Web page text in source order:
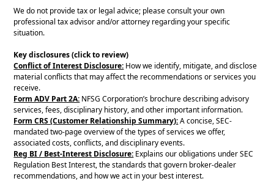
We do not provide tax or legal advice; please consult your own
professional tax advisor and/or attorney regarding your specific
situation.
Key disclosures (click to review)
Conflict of Interest Disclosure: How we identify, mitigate, and disclose
material conflicts that may affect the recommendations or services you
receive.
Form ADV Part 2A: NFSG Corporation’s brochure describing advisory
services, fees, disciplinary history, and other important information.
Form CRS (Customer Relationship Summary):A concise, SEC-
mandated two-page overview of the types of services we offer,
associated costs, conflicts, and disciplinary events.
Reg BI / Best-Interest Disclosure: Explains our obligations under SEC
Regulation Best Interest, the standards that govern broker-dealer
recommendations, and how we act in your best interest.